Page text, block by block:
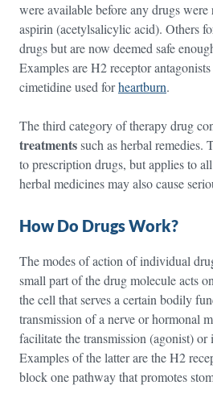
were available before any drugs
aspirin (acetylsalicylic acid). Others
drugs but are now deemed safe
Examples are H2 receptor
cimetidine used forheartburn.
The third category of therapy drug
treatmentssuch as herbal remedies.
to prescription drugs, but applies to
herbal medicines may also cause
How Do Drugs Work?
The modes of action of individual
small part of the drug molecule acts
the cell that serves a certain bodily
transmission of a nerve or hormonal
facilitate the transmission (agonist)
Examples of the latter are the H2
block one pathway that promotes